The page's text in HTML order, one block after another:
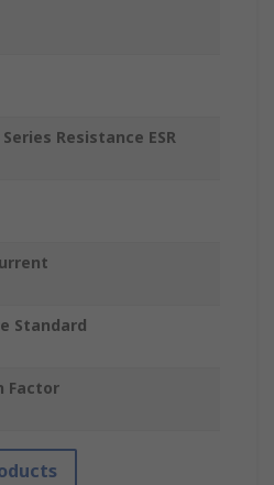
Resistance ESR
Standard
Factor